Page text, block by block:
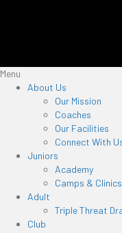
Menu
About Us
Our Mission
Coaches
Our Facilities
Connect With
Juniors
Academy
Camps & Clinics
Adult
Triple Threat
Club